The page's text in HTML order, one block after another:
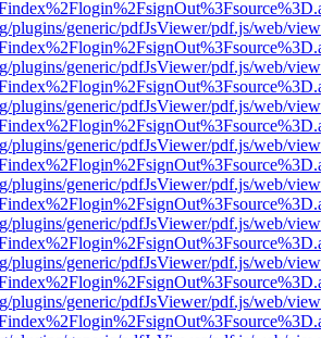
plugins/generic/pdfJsViewer/pdf.js/web/
plugins/generic/pdfJsViewer/pdf.js/web/
plugins/generic/pdfJsViewer/pdf.js/web/
plugins/generic/pdfJsViewer/pdf.js/web/
plugins/generic/pdfJsViewer/pdf.js/web/
plugins/generic/pdfJsViewer/pdf.js/web/
plugins/generic/pdfJsViewer/pdf.js/web/
plugins/generic/pdfJsViewer/pdf.js/web/